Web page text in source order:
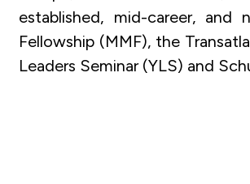
established, mid-career, and
Fellowship (MMF), the
Leaders Seminar (YLS) and